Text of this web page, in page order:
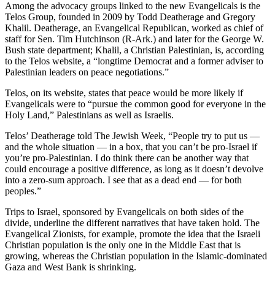
Among the advocacy groups linked to the new Evangelicals is the
Telos Group, founded in 2009 by Todd Deatherage and Gregory
Khalil. Deatherage, an Evangelical Republican, worked as chief of
staff for Sen. Tim Hutchinson (R-Ark.) and later for the George W.
Bush state department; Khalil, a Christian Palestinian, is, according
to the Telos website, a “longtime Democrat and a former adviser to
Palestinian leaders on peace negotiations.”
Telos, on its website, states that peace would be more likely if
Evangelicals were to “pursue the common good for everyone in the
Holy Land,” Palestinians as well as Israelis.
Telos’ Deatherage told The Jewish Week, “People try to put us —
and the whole situation — in a box, that you can’t be pro-Israel if
you’re pro-Palestinian. I do think there can be another way that
could encourage a positive difference, as long as it doesn’t devolve
into a zero-sum approach. I see that as a dead end — for both
peoples.”
Trips to Israel, sponsored by Evangelicals on both sides of the
divide, underline the different narratives that have taken hold. The
Evangelical Zionists, for example, promote the idea that the Israeli
Christian population is the only one in the Middle East that is
growing, whereas the Christian population in the Islamic-dominated
Gaza and West Bank is shrinking.